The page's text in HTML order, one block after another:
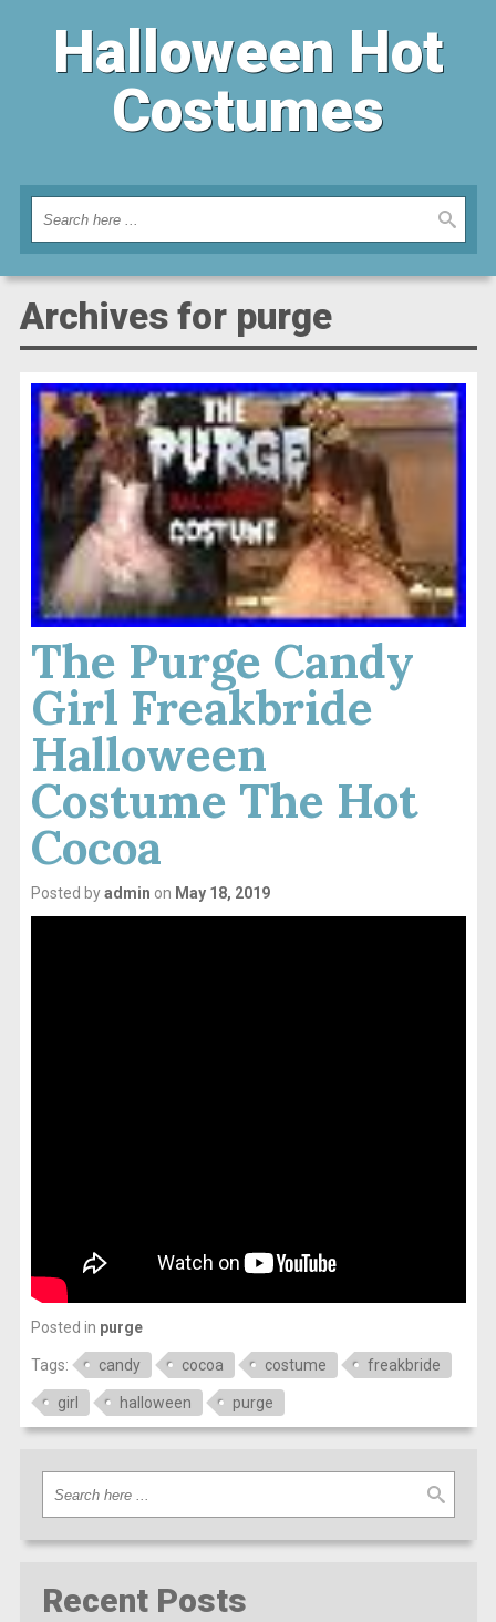
Halloween Hot
Costumes
Archives for purge
The Purge Candy
Girl Freakbride
Halloween
Costume The Hot
Cocoa
Posted byadmin on May 18, 2019
Posted in purge
Tags: candy cocoa costume freakbride
girl halloween purge
Recent Posts